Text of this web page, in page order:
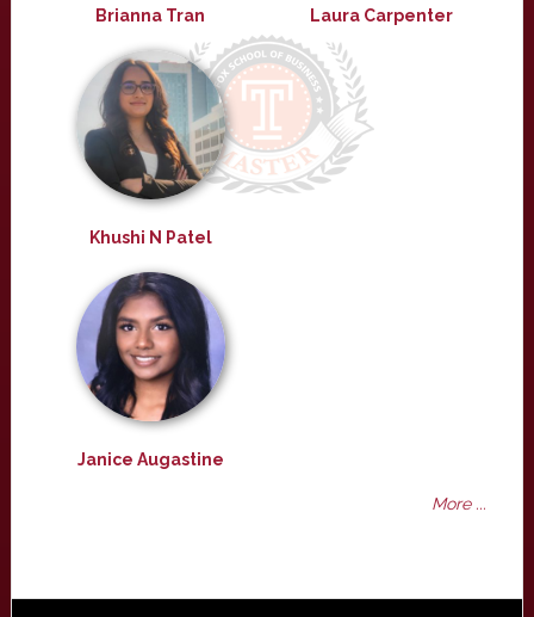
Brianna Tran Laura Carpenter
Khushi N Patel
Janice Augastine
More ...